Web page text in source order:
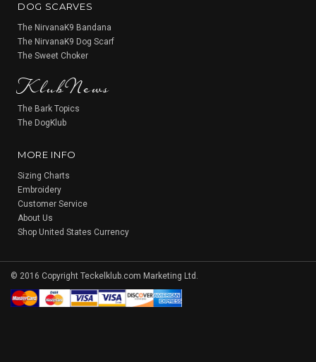
DOG SCARVES
The NirvanaK9 Bandana
The NirvanaK9 Dog Scarf
The Sweet Choker
KlubNews
The Bark Topics
The DogKlub
MORE INFO
Sizing Charts
Embroidery
Customer Service
About Us
Shop United States Currency
© 2016 Copyright Teckelklub.com Marketing Ltd.